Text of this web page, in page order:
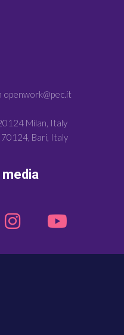
openwork@pec.it
Milan, Italy
Bari, Italy